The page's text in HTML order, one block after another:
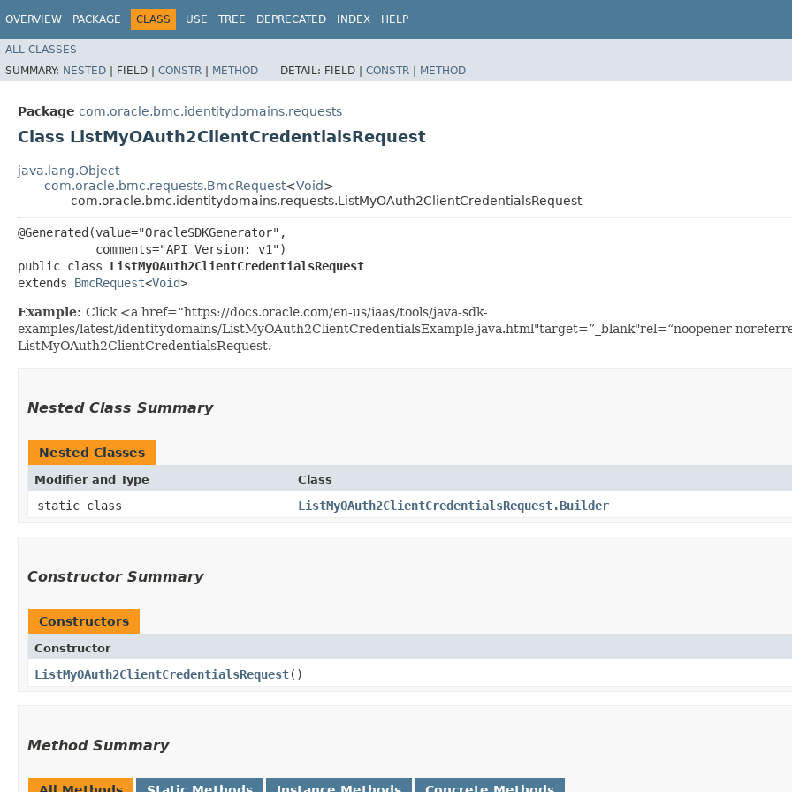
OVERVIEW PACKAGE CLASS USE TREE DEPRECATED INDEX HELP
ALL CLASSES
SUMMARY: NESTED | FIELD | CONSTR | METHOD DETAIL: FIELD | CONSTR | METHOD
Package com.oracle.bmc.identitydomains.requests
Class ListMyOAuth2ClientCredentialsRequest
java.lang.Object
com.oracle.bmc.requests.BmcRequest<Void>
com.oracle.bmc.identitydomains.requests.ListMyOAuth2ClientCredentialsRequest
@Generated(value="OracleSDKGenerator",
           comments="API Version: v1")
public class ListMyOAuth2ClientCredentialsRequest
extends BmcRequest<Void>
Example: Click <a href=“https://docs.oracle.com/en-us/iaas/tools/java-sdk-
examples/latest/identitydomains/ListMyOAuth2ClientCredentialsExample.java.html"target=”_blank"rel=“noopener
ListMyOAuth2ClientCredentialsRequest.
Nested Class Summary
Nested Classes
Modifier and Type Class
static class ListMyOAuth2ClientCredentialsRequest.Builder
Constructor Summary
Constructors
Constructor
ListMyOAuth2ClientCredentialsRequest()
Method Summary